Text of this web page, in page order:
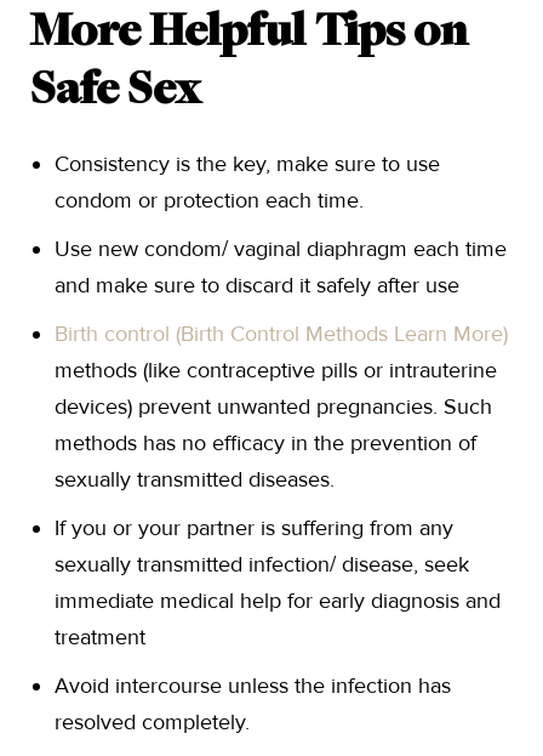
More Helpful Tips on
Safe Sex
Consistency is the key, make sure to use
condom or protection each time.
Use new condom/ vaginal diaphragm each time
and make sure to discard it safely after use
Birth control (Birth Control Methods Learn More)
methods (like contraceptive pills or intrauterine
devices) prevent unwanted pregnancies. Such
methods has no efficacy in the prevention of
sexually transmitted diseases.
If you or your partner is suffering from any
sexually transmitted infection/ disease, seek
immediate medical help for early diagnosis and
treatment
Avoid intercourse unless the infection has
resolved completely.